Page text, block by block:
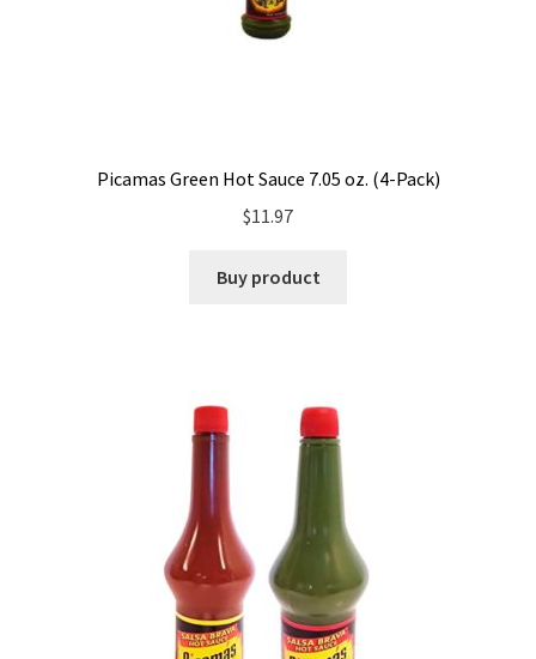
Picamas Green Hot Sauce 7.05 oz. (4-Pack)
$11.97
Buy product